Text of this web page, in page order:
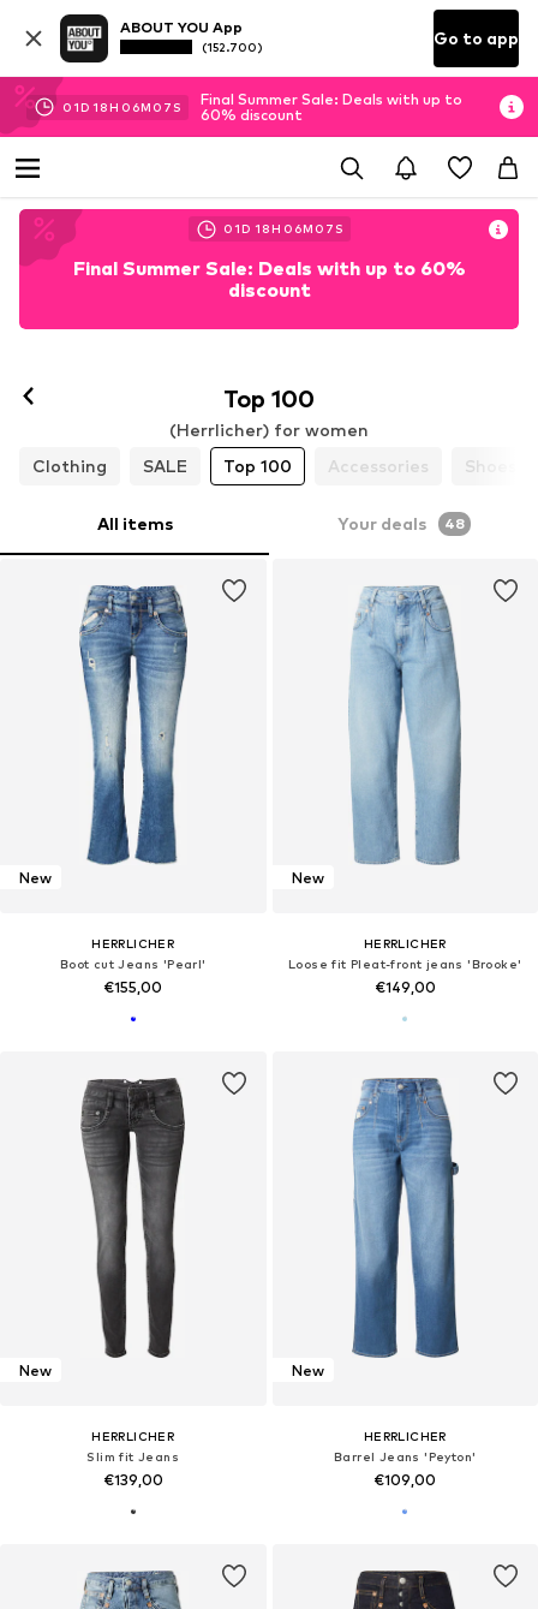
ABOUT YOU App
(152.700) Go to app
01D 18H 06M 05 S
Final Summer Sale: Deals with up to
60% discount
01D 18H 06M 05 S
Final Summer Sale: Deals with up to 60%
discount
Top 100
(Herrlicher) for women
Clothing
SALE Top 100 Accessories Shoes
All items Your deals 48
New
HERRLICHER
Boot cut Jeans 'Pearl'
€155,00
New
HERRLICHER
Loose fit Pleat-front jeans 'Brooke'
€149,00
New
HERRLICHER
Slim fit Jeans
€139,00
New
HERRLICHER
Barrel Jeans 'Peyton'
€109,00